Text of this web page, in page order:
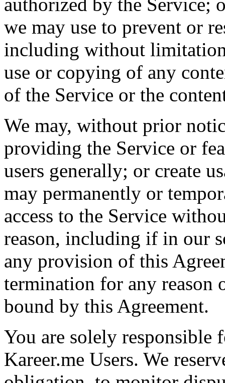
we may use to prevent or
including without
use or copying of any
of the Service or the
We may, without prior
providing the Service or
users generally; or create
may permanently or
access to the Service
reason, including if in our
any provision of this
termination for any reason
bound by this Agreement.
You are solely
Kareer.me Users. We